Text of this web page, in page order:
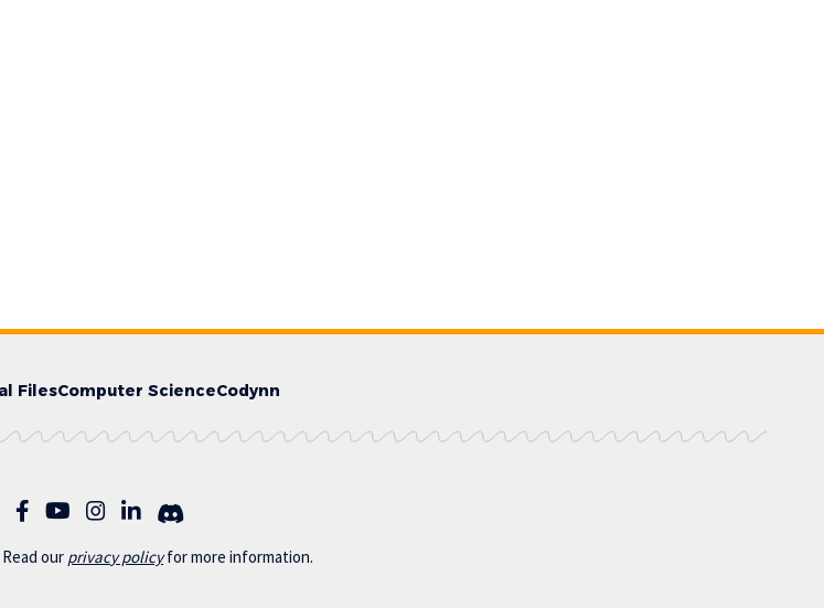
FilesComputer ScienceCodynn
Read our privacy policyfor more information.